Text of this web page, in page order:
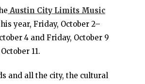
Austin City Limits Music
year, Friday, October 2–
4 and Friday, October 9
11.
and all the city, the cultural